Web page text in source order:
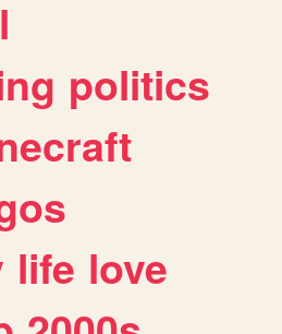
politics
life love